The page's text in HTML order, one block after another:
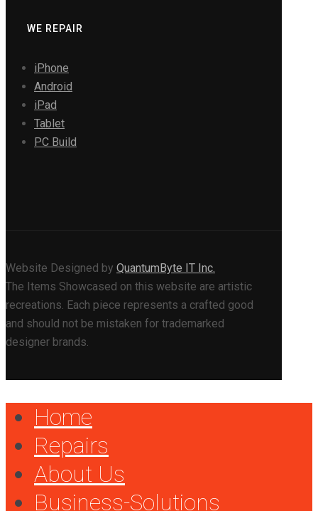
WE REPAIR
iPhone
Android
iPad
Tablet
PC Build
Website Designed by QuantumByte IT Inc.
The Items Showcased on this website are artistic
recreations. Each piece represents a crafted good
and should not be mistaken for trademarked
designer brands.
Home
Repairs
About Us
Business-Solutions